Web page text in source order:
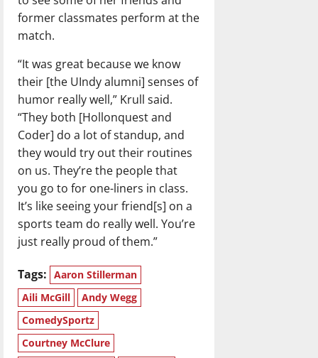
former classmates perform at the
match.
“It was great because we know
their [the UIndy alumni] senses of
humor really well,” Krull said.
“They both [Hollonquest and
Coder] do a lot of standup, and
they would try out their routines
on us. They’re the people that
you go to for one-liners in class.
It’s like seeing your friend[s] on a
sports team do really well. You’re
just really proud of them.”
Tags: Aaron Stillerman
Aili McGill
Andy Wegg
ComedySportz
Courtney McClure